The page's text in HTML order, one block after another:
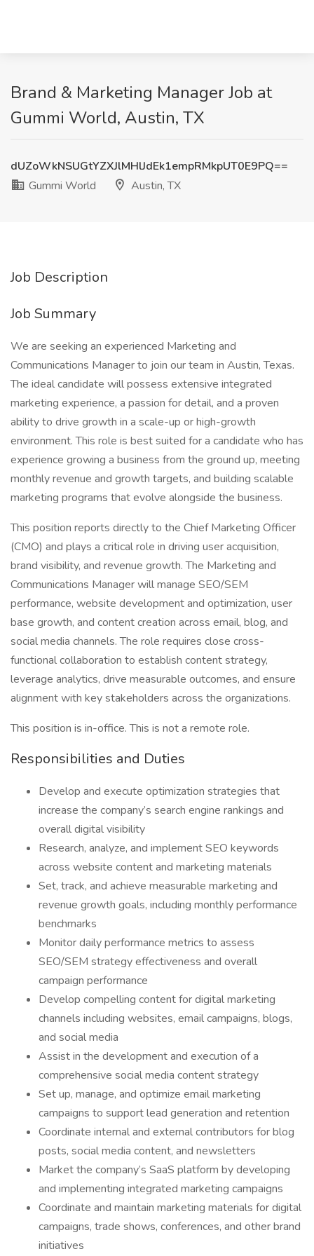
Brand & Marketing Manager Job at
Gummi World, Austin, TX
dUZoWkNSUGtYZXJlMHlJdEk1empRMkpUT0E9PQ==
Gummi World
Austin, TX
Job Description
Job Summary
We are seeking an experienced Marketing and
Communications Manager to join our team in Austin, Texas.
The ideal candidate will possess extensive integrated
marketing experience, a passion for detail, and a proven
ability to drive growth in a scale-up or high-growth
environment. This role is best suited for a candidate who has
experience growing a business from the ground up, meeting
monthly revenue and growth targets, and building scalable
marketing programs that evolve alongside the business.
This position reports directly to the Chief Marketing Officer
(CMO) and plays a critical role in driving user acquisition,
brand visibility, and revenue growth. The Marketing and
Communications Manager will manage SEO/SEM
performance, website development and optimization, user
base growth, and content creation across email, blog, and
social media channels. The role requires close cross-
functional collaboration to establish content strategy,
leverage analytics, drive measurable outcomes, and ensure
alignment with key stakeholders across the organizations.
This position is in-office. This is not a remote role.
Responsibilities and Duties
Develop and execute optimization strategies that
increase the company’s search engine rankings and
overall digital visibility
Research, analyze, and implement SEO keywords
across website content and marketing materials
Set, track, and achieve measurable marketing and
revenue growth goals, including monthly performance
benchmarks
Monitor daily performance metrics to assess
SEO/SEM strategy effectiveness and overall
campaign performance
Develop compelling content for digital marketing
channels including websites, email campaigns, blogs,
and social media
Assist in the development and execution of a
comprehensive social media content strategy
Set up, manage, and optimize email marketing
campaigns to support lead generation and retention
Coordinate internal and external contributors for blog
posts, social media content, and newsletters
Market the company’s SaaS platform by developing
and implementing integrated marketing campaigns
Coordinate and maintain marketing materials for digital
campaigns, trade shows, conferences, and other brand
initiatives